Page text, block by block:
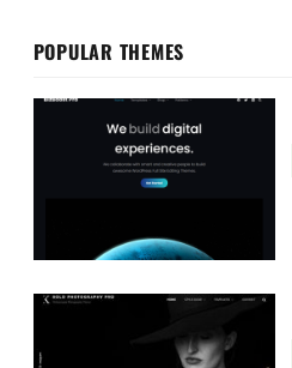
POPULAR THEMES